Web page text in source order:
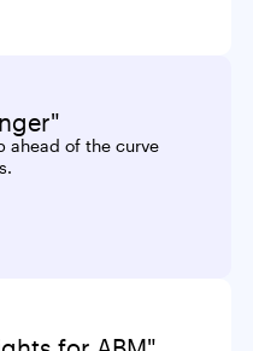
ahead of the curve